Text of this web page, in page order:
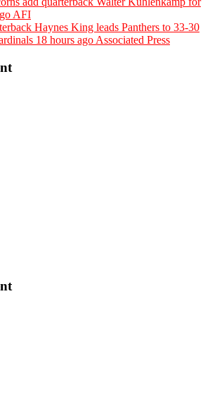
AFI
Haynes King leads Panthers to 33-30
18 hours ago Associated Press